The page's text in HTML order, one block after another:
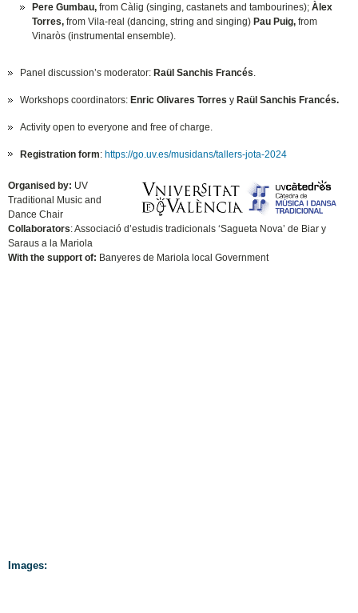
Pere Gumbau,from Càlig (singing, castanets and tambourines); Àlex
Torres, from Vila-real (dancing, string and singing)Pau Puig, from
Vinaròs (instrumental ensemble).
Panel discussion’s moderator:Raül Sanchis Francés
Workshops coordinators:Enric Olivares Torres yRaül Sanchis Francés.
Activity open to everyone and free of charge.
Registration form:https://go.uv.es/musidans/tallers-jota-2024
Organised by: UV
Traditional Music and
Dance Chair
Collaborators: Associació d’estudis tradicionals ‘Sagueta Nova’ de Biar y
Saraus a la Mariola
With the support of: Banyeres de Mariola local Government
Images: